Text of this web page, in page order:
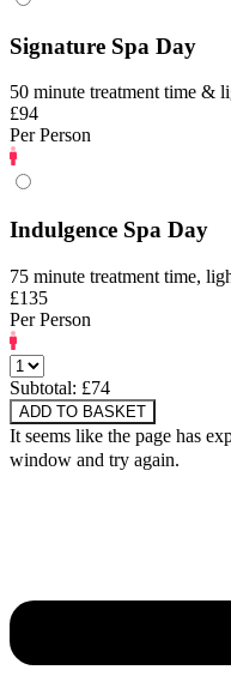
Signature Spa Day
50 minute treatment time &
£94
Per Person
Indulgence Spa Day
75 minute treatment time,
£135
Per Person
Subtotal: £74
ADD TO BASKET
It seems like the page has
window and try again.